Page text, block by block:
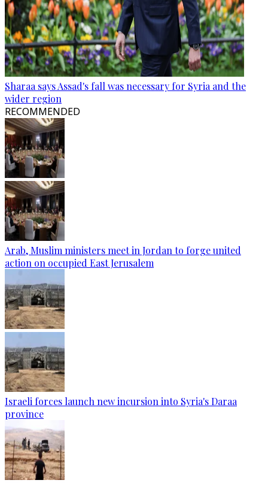
Sharaa says Assad's fall was necessary for Syria and the
wider region
RECOMMENDED
Arab, Muslim ministers meet in Jordan to forge united
action on occupied East Jerusalem
Israeli forces launch new incursion into Syria's Daraa
province